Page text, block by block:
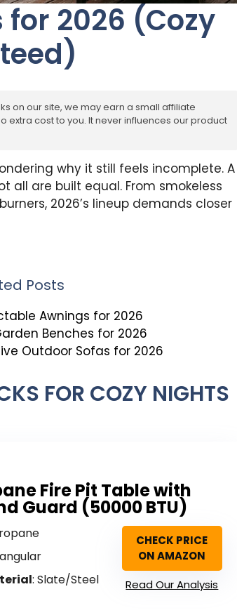
for 2026 (Cozy
on our site, we may earn a small affiliate
extra cost to you. It never influences our product
why it still feels incomplete. A
are built equal. From smokeless
2026’s lineup demands closer
Posts
Awnings for 2026
Benches for 2026
Outdoor Sofas for 2026
FOR COZY NIGHTS
Fire Pit Table with
Guard (50000 BTU)
: Slate/Steel
CHECK PRICE
ON AMAZON
Read Our Analysis